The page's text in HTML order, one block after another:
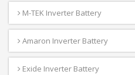
M-TEK Inverter Battery
Amaron Inverter Battery
Exide Inverter Battery